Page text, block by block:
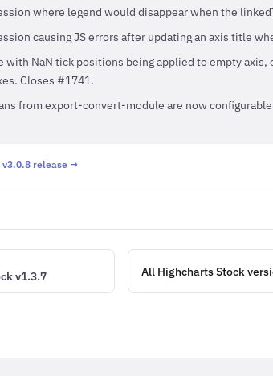
where legend would disappear when the
causing JS errors after updating an axis title
with NaN tick positions being applied to empty
Closes #1741.
from export-convert-module are now
v3.0.8 release →
v1.3.7 All Highcharts Stock